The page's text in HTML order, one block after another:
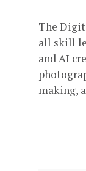
The
all skill
and AI
making,